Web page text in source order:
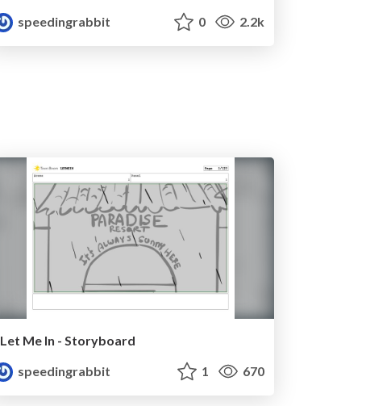
speedingrabbit
0 2.2k
Let Me In - Storyboard
speedingrabbit
1 670